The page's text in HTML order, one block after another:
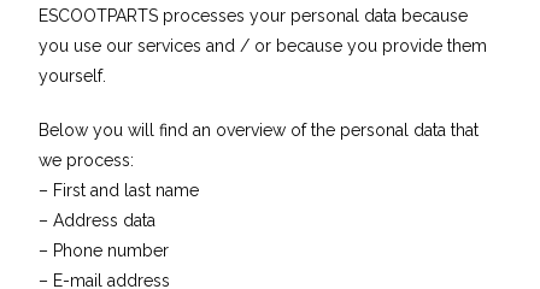
ESCOOTPARTS processes your personal data because
you use our services and / or because you provide them
yourself.
Below you will find an overview of the personal data that
we process:
– First and last name
– Address data
– Phone number
– E-mail address